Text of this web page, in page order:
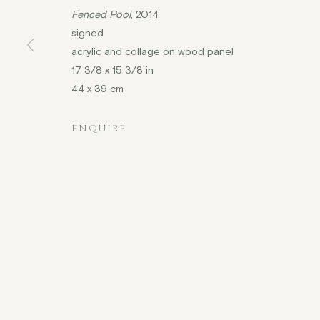
COPYRIGHT © 2026 JENNA BURLINGHAM GALLERY
DELIVERY AND RETURNS
Fenced Pool, 2014
signed
acrylic and collage on wood panel
17 3/8 x 15 3/8 in
44 x 39 cm
ENQUIRE